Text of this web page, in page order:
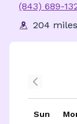
(843) 689-
204
Sun